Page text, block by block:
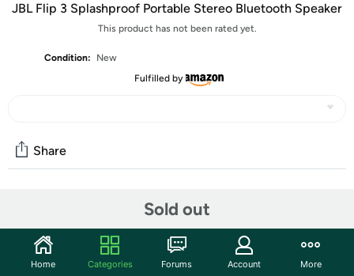
JBL Flip 3 Splashproof Portable Stereo Bluetooth Speaker
This product has not been rated yet.
Condition:
New
Fulfilled by
Sold out
Share
Start the discussion
Features
Home Categories Forums Account More